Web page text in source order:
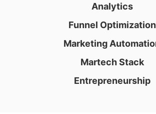
Analytics
Funnel Optimization
Marketing
Martech Stack
Entrepreneurship